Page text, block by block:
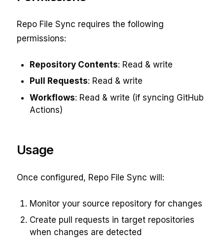
Repo File Sync requires the following
permissions:
Repository Contents: Read & write
Pull Requests: Read & write
Workflows: Read & write (if syncing GitHub
Actions)
Usage
Once configured, Repo File Sync will:
Monitor your source repository for changes
Create pull requests in target repositories
when changes are detected